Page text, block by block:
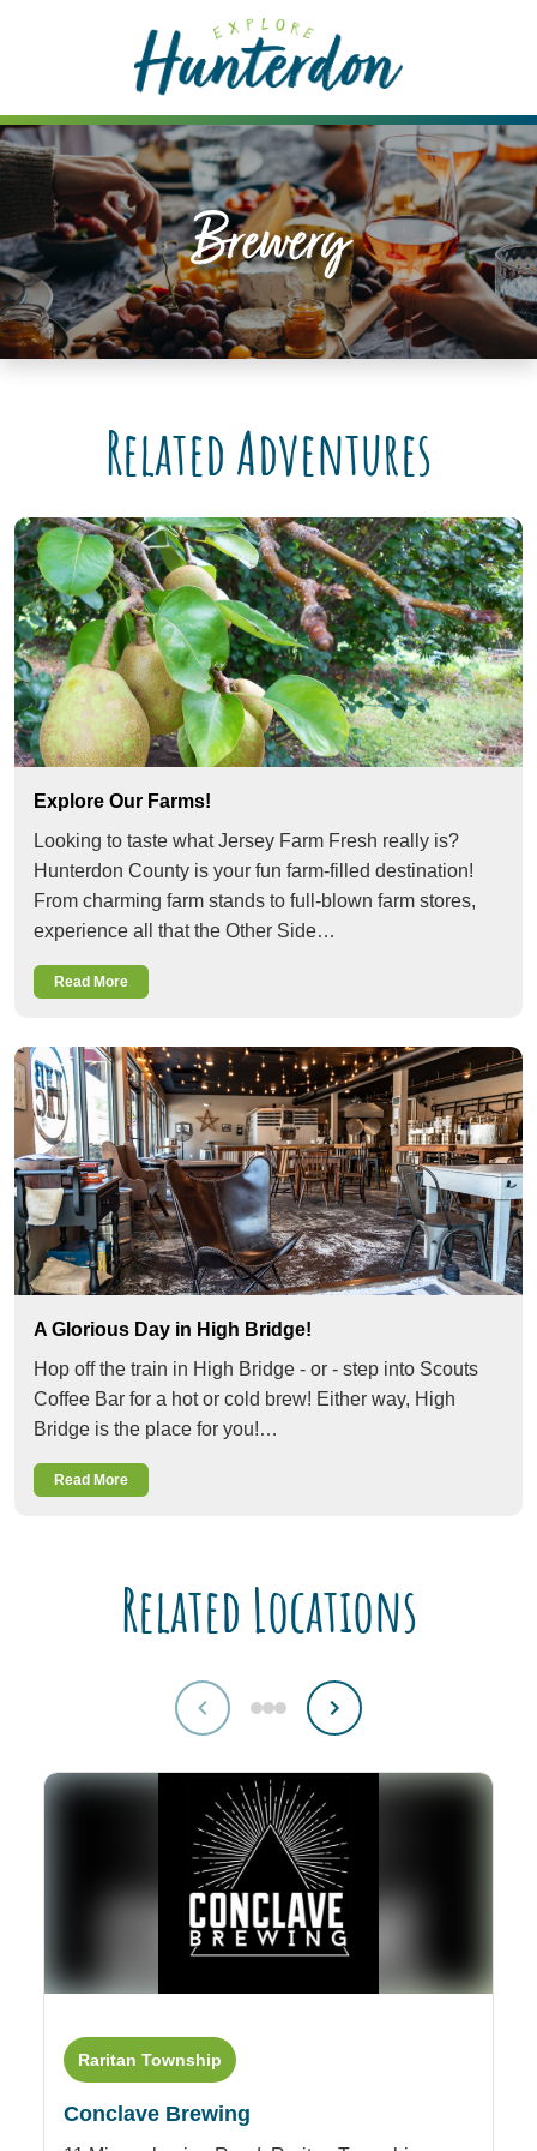
includes
an
accessibility
system.
Brewery
Related Adventures
Explore Our Farms!
Looking to taste what Jersey Farm Fresh really is?
Hunterdon County is your fun farm-filled destination!
From charming farm stands to full-blown farm stores,
experience all that the Other Side…
Read More
A Glorious Day in High Bridge!
Hop off the train in High Bridge - or - step into Scouts
Coffee Bar for a hot or cold brew! Either way, High
Bridge is the place for you!…
Read More
Related Locations
Raritan Township
Conclave Brewing